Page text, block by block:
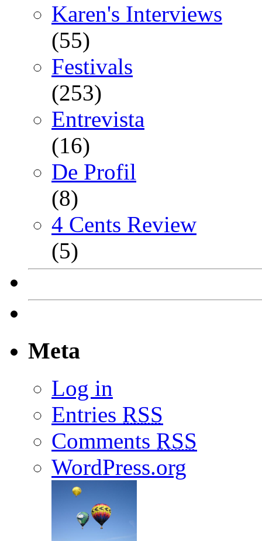
Karen's Interviews
(55)
Festivals
(253)
Entrevista
(16)
De Profil
(8)
4 Cents Review
(5)
Meta
Log in
Entries RSS
Comments RSS
WordPress.org